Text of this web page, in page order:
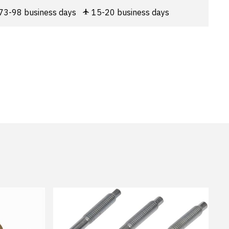
98 business days 15-20 business days